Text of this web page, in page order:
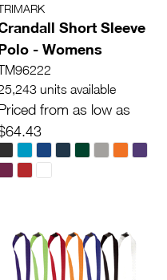
Short Sleeve
- Womens
units available
from as low as